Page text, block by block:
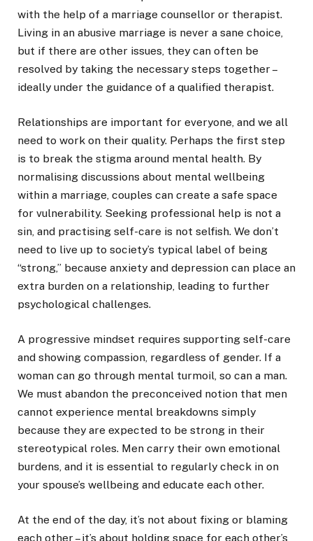
with the help of a marriage counsellor or therapist.
Living in an abusive marriage is never a sane choice,
but if there are other issues, they can often be
resolved by taking the necessary steps together –
ideally under the guidance of a qualified therapist.
Relationships are important for everyone, and we all
need to work on their quality. Perhaps the first step
is to break the stigma around mental health. By
normalising discussions about mental wellbeing
within a marriage, couples can create a safe space
for vulnerability. Seeking professional help is not a
sin, and practising self-care is not selfish. We don’t
need to live up to society’s typical label of being
“strong,” because anxiety and depression can place an
extra burden on a relationship, leading to further
psychological challenges.
A progressive mindset requires supporting self-care
and showing compassion, regardless of gender. If a
woman can go through mental turmoil, so can a man.
We must abandon the preconceived notion that men
cannot experience mental breakdowns simply
because they are expected to be strong in their
stereotypical roles. Men carry their own emotional
burdens, and it is essential to regularly check in on
your spouse’s wellbeing and educate each other.
At the end of the day, it’s not about fixing or blaming
each other – it’s about holding space for each other’s